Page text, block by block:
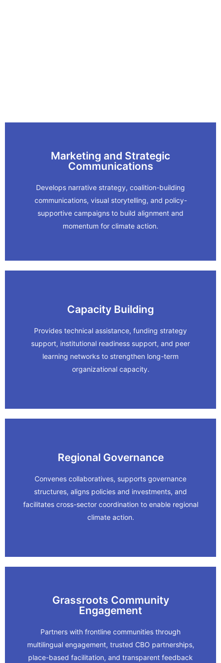
Marketing and Strategic
Communications
Develops narrative strategy, coalition-building
communications, visual storytelling, and policy-
supportive campaigns to build alignment and
momentum for climate action.
In Action
RSAP and Rising Together: Bay Adapt
Summit
Learn More
Capacity Building
Provides technical assistance, funding strategy
support, institutional readiness support, and peer
learning networks to strengthen long-term
organizational capacity.
Resilient Roots: Climate Leaders
Network.
Learn More
Regional Governance
Convenes collaboratives, supports governance
structures, aligns policies and investments, and
facilitates cross-sector coordination to enable regional
climate action.
In Action
Priority Conservation Revamp.
Learn More
Grassroots Community
Engagement
Partners with frontline communities through
multilingual engagement, trusted CBO partnerships,
place-based facilitation, and transparent feedback
Oakland Alameda Adaptation
Committee.
Learn More